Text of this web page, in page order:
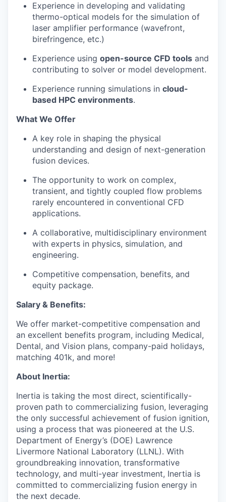
Experience in developing and validating
thermo-optical models for the simulation of
laser amplifier performance (wavefront,
birefringence, etc.)
Experience using open-source CFD tools and
contributing to solver or model development.
Experience running simulations in cloud-
based HPC environments.
What We Offer
A key role in shaping the physical
understanding and design of next-generation
fusion devices.
The opportunity to work on complex,
transient, and tightly coupled flow problems
rarely encountered in conventional CFD
applications.
A collaborative, multidisciplinary environment
with experts in physics, simulation, and
engineering.
Competitive compensation, benefits, and
equity package.
Salary & Benefits:
We offer market-competitive compensation and
an excellent benefits program, including Medical,
Dental, and Vision plans, company-paid holidays,
matching 401k, and more!
About Inertia:
Inertia is taking the most direct, scientifically-
proven path to commercializing fusion, leveraging
the only successful achievement of fusion ignition,
using a process that was pioneered at the U.S.
Department of Energy’s (DOE) Lawrence
Livermore National Laboratory (LLNL). With
groundbreaking innovation, transformative
technology, and multi-year investment, Inertia is
committed to commercializing fusion energy in
the next decade.